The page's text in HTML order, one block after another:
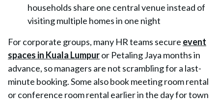
households share one central venue instead of
visiting multiple homes in one night
For corporate groups, many HR teams secure event
spaces in Kuala Lumpuror Petaling Jaya months in
advance, so managers are not scrambling for a last-
minute booking. Some also book meeting room rental
or conference room rental earlier in the day for town